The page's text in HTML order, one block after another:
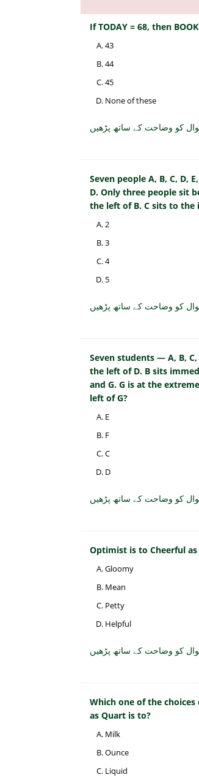
If TODAY = 68, then
43
44
45
None of these
کو وضاحت کے ساتھ پڑھیں
Seven people A, B, C, D,
D. Only three people sit
the left of B. C sits to
2
3
4
5
کو وضاحت کے ساتھ پڑھیں
Seven students — A, B,
the left of D. B sits
and G. G is at the
left of G?
E
F
C
D
کو وضاحت کے ساتھ پڑھیں
Optimist is to Cheerful
Gloomy
Mean
Petty
Helpful
کو وضاحت کے ساتھ پڑھیں
Which one of the
as Quart is to?
Milk
Ounce
Liquid